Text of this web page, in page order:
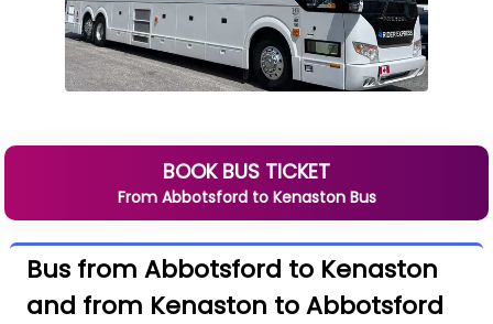
BOOK BUS TICKET
From Abbotsfordto KenastonBus
Bus from Abbotsford to Kenaston
and from Kenaston to Abbotsford